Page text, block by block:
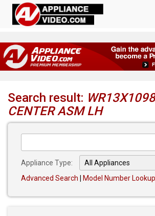
Search result:
CENTER ASM LH
Appliance Type:
Advanced Search
Model Number Lookup